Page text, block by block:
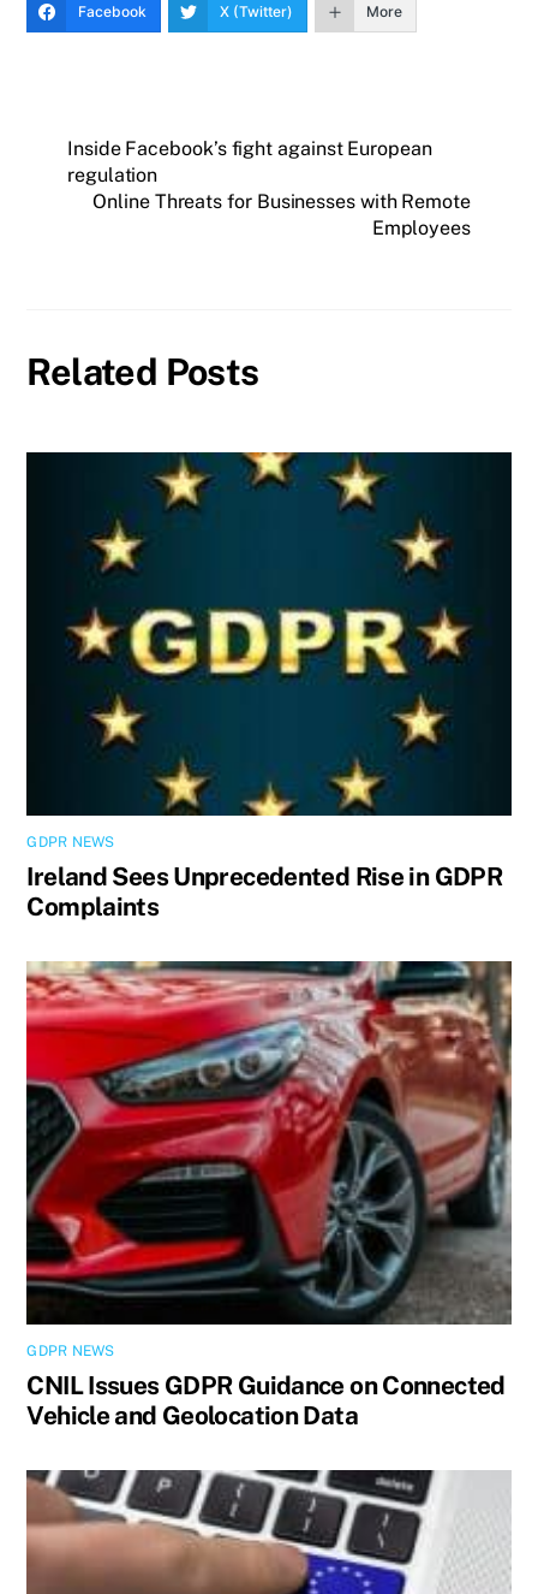
Facebook X (Twitter) More
Inside Facebook’s fight against European
regulation
Online Threats for Businesses with Remote
Employees
Related Posts
GDPR NEWS
Ireland Sees Unprecedented Rise in GDPR
Complaints
GDPR NEWS
CNIL Issues GDPR Guidance on Connected
Vehicle and Geolocation Data